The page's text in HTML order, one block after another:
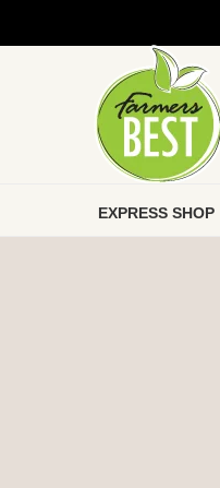
EXPRESS SHOP